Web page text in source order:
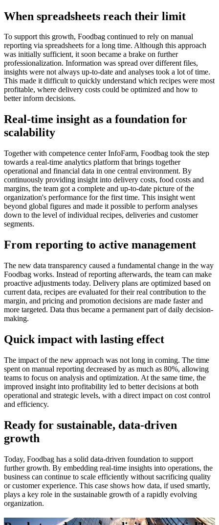
When spreadsheets reach their limit
To support this growth, Foodbag continued to rely on manual
reporting via spreadsheets for a long time. Although this approach
was initially sufficient, it soon became a brake on further
professionalization. Information was spread over different files,
insights were not always up-to-date and analyses took a lot of time.
This made it difficult to quickly understand which recipes were most
profitable, where delivery costs could be optimized and how to
better inform decisions.
Real-time insight as a foundation for
scalability
Together with competence center InfoFarm, Foodbag took the step
towards a real-time analytics platform that brings together
operational and financial data in one central environment. By
continuously providing insight into delivery costs, food costs and
margins, the team got a complete and up-to-date picture of the
organization's performance for the first time. This insight went
beyond global figures and made it possible to perform analyses
down to the level of individual recipes, deliveries and customer
segments.
From reporting to active management
The new data transparency caused a fundamental change in the way
Foodbag works. Instead of reporting afterwards, the team can make
proactive adjustments today. Delivery plans are optimized based on
current data, recipes are evaluated for their real contribution to the
margin, and pricing and promotion decisions are made faster and
more targeted. Data thus became a permanent part of daily decision-
making.
Quick impact with lasting effect
The impact of the new approach was not long in coming. The time
spent on manual reporting decreased by as much as 80%, allowing
teams to focus on analysis and optimization. At the same time, the
improved insight into profitability led to better decisions at both
operational and strategic levels, with a direct impact on cost control
and efficiency.
Ready for sustainable, data-driven
growth
Today, Foodbag has a solid data-driven foundation to support
further growth. By embedding real-time insights into operations, the
business can continue to scale efficiently without sacrificing quality
or customer experience. This case shows how data, if used smartly,
plays a key role in the sustainable growth of a rapidly evolving
organization.